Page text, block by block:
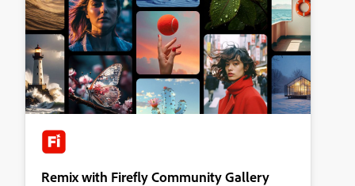
Remix with Firefly Community Gallery